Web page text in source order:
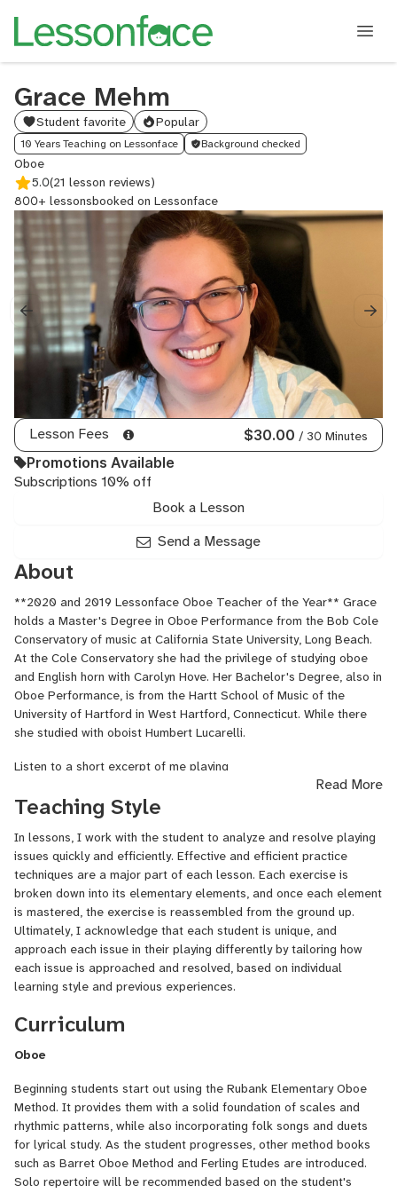
Grace Mehm
Student favorite Popular
10 Years Teaching on Lessonface Background checked
Oboe
5.0(21 lesson reviews)
800+ lessonsbooked on Lessonface
Lesson Fees $30.00 / 30 Minutes
Promotions Available
Subscriptions 10% off
Book a Lesson
Send a Message
About
**2020 and 2019 Lessonface Oboe Teacher of the Year** Grace
holds a Master's Degree in Oboe Performance from the Bob Cole
Conservatory of music at California State University, Long Beach.
At the Cole Conservatory she had the privilege of studying oboe
and English horn with Carolyn Hove. Her Bachelor's Degree, also in
Oboe Performance, is from the Hartt School of Music of the
University of Hartford in West Hartford, Connecticut. While there
she studied with oboist Humbert Lucarelli.
Listen to a short excerpt of me playing
Grace has extensive experience teaching private and group
lessons, including lessons in Piano, English Horn and reed making.
Her students have gone on to win scholarships and place in honor
orchestras. Currently, her students hold the top spots in nTyme's
(North Torrance Youth Musicians Ensemble) Chamber Orchestra.
Locally, Grace has performed with the Dana Point Symphony,
Symphony Irvine, as well as other groups around Southern
California. Previously, she was a long time member of the Cheshire
Symphony.
I strive to make each lesson engaging, informative, and fun!
Students are expected to practice in-between lessons and come
to lessons prepared with their instrument and music. I also
encourage students to bring any music that they're interested in
Read More
Teaching Style
In lessons, I work with the student to analyze and resolve playing
issues quickly and efficiently. Effective and efficient practice
techniques are a major part of each lesson. Each exercise is
broken down into its elementary elements, and once each element
is mastered, the exercise is reassembled from the ground up.
Ultimately, I acknowledge that each student is unique, and
approach each issue in their playing differently by tailoring how
each issue is approached and resolved, based on individual
learning style and previous experiences.
Curriculum
Oboe
Beginning students start out using the Rubank Elementary Oboe
Method. It provides them with a solid foundation of scales and
rhythmic patterns, while also incorporating folk songs and duets
for lyrical study. As the student progresses, other method books
such as Barret Oboe Method and Ferling Etudes are introduced.
Solo repertoire will be recommended based on the student's